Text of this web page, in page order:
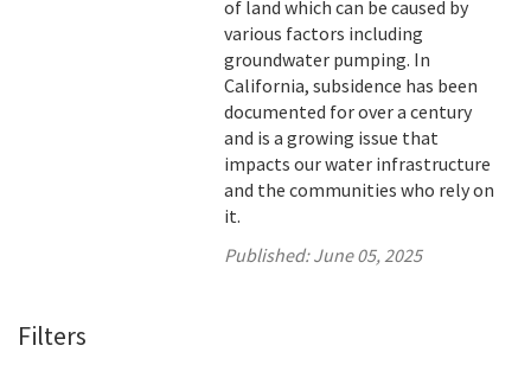
of land which can be caused by
various factors including
groundwater pumping. In
California, subsidence has been
documented for over a century
and is a growing issue that
impacts our water infrastructure
and the communities who rely on
it.
Published:June 05, 2025
Filters